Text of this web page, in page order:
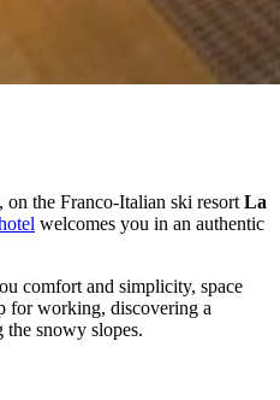
, on the Franco-Italian ski resort La
welcomes you in an authentic
comfort and simplicity, space
for working, discovering a
the snowy slopes.